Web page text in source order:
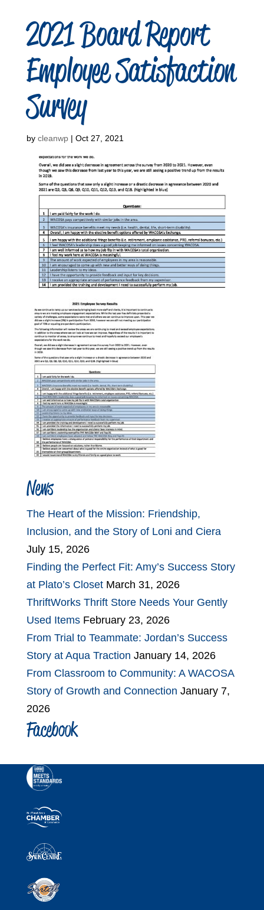
2021 Board Report
Employee Satisfaction
Survey
by cleanwp| Oct 27, 2021
News
The Heart of the Mission: Friendship,
Inclusion, and the Story of Loni and Ciera
July 15, 2026
Finding the Perfect Fit: Amy’s Success Story
at Plato’s Closet March 31, 2026
ThriftWorks Thrift Store Needs Your Gently
Used Items February 23, 2026
From Trial to Teammate: Jordan’s Success
Story at Aqua Traction January 14, 2026
From Classroom to Community: A WACOSA
Story of Growth and Connection January 7,
2026
Facebook